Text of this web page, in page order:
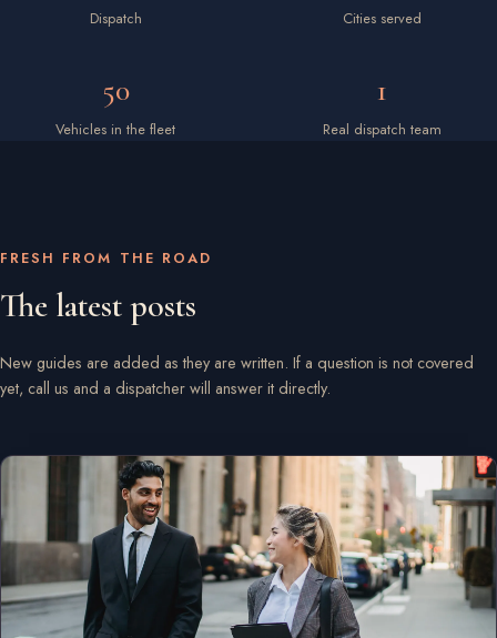
Dispatch Cities served
50
Vehicles in the fleet
1
Real dispatch team
FRESH FROM THE ROAD
The latest posts
New guides are added as they are written. If a question is not covered
yet, call us and a dispatcher will answer it directly.